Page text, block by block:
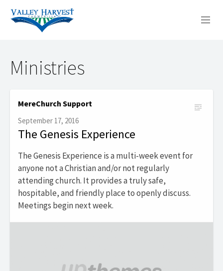
WHAT WE DO
SERMONS
Ministries
MereChurch Support
September 17, 2016
The Genesis Experience
The Genesis Experience is a multi-week event for
anyone not a Christian and/or not regularly
attending church. It provides a truly safe,
hospitable, and friendly place to openly discuss.
Meetings begin next week.